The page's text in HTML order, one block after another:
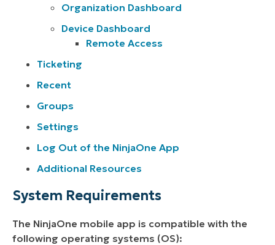
Organization Dashboard
Device Dashboard
Remote Access
Ticketing
Recent
Groups
Settings
Log Out of the NinjaOne App
Additional Resources
System Requirements
The NinjaOne mobile app is compatible with the
following operating systems (OS):